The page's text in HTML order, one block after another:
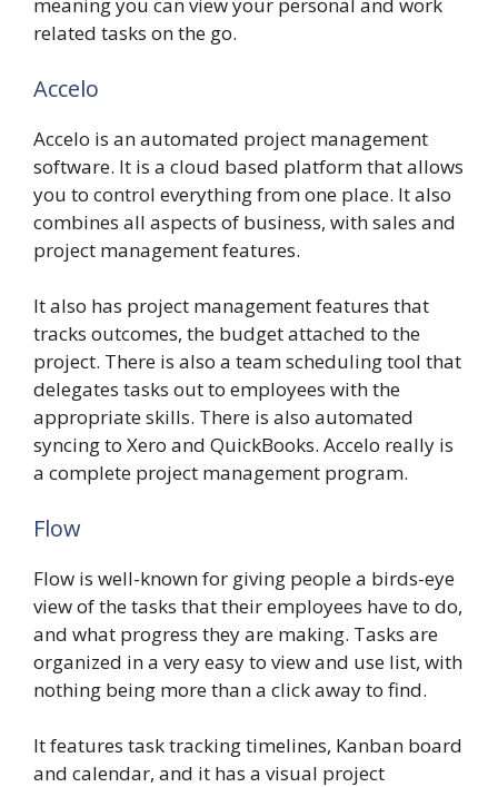
related tasks on the go.
Accelo
Accelo is an automated project management
software. It is a cloud based platform that allows
you to control everything from one place. It also
combines all aspects of business, with sales and
project management features.
It also has project management features that
tracks outcomes, the budget attached to the
project. There is also a team scheduling tool that
delegates tasks out to employees with the
appropriate skills. There is also automated
syncing to Xero and QuickBooks. Accelo really is
a complete project management program.
Flow
Flow is well-known for giving people a birds-eye
view of the tasks that their employees have to do,
and what progress they are making. Tasks are
organized in a very easy to view and use list, with
nothing being more than a click away to find.
It features task tracking timelines, Kanban board
and calendar, and it has a visual project